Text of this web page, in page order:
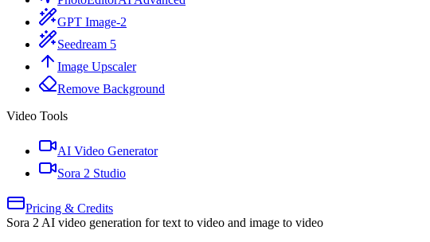
GPT Image-2
Seedream 5
Image Upscaler
Remove Background
Video Tools
AI Video Generator
Sora 2 Studio
Pricing & Credits
Sora 2 AI video generation for text to video and image to video